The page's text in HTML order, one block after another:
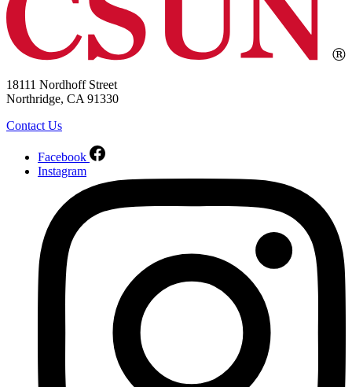
18111 Nordhoff Street
Northridge, CA 91330
Contact Us
Facebook
Instagram